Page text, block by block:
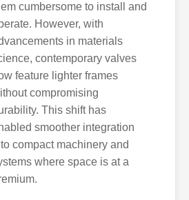
cumbersome to install and
However, with
in materials
contemporary valves
feature lighter frames
compromising
This shift has
smoother integration
compact machinery and
where space is at a